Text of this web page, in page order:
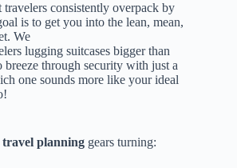
consistently overpack by
is to get you into the lean, mean,
We
lugging suitcases bigger than
breeze through security with just a
one sounds more like your ideal
travel planning gears turning: